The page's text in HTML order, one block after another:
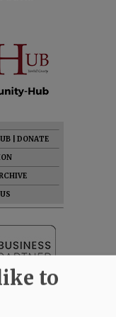
DONATE
to